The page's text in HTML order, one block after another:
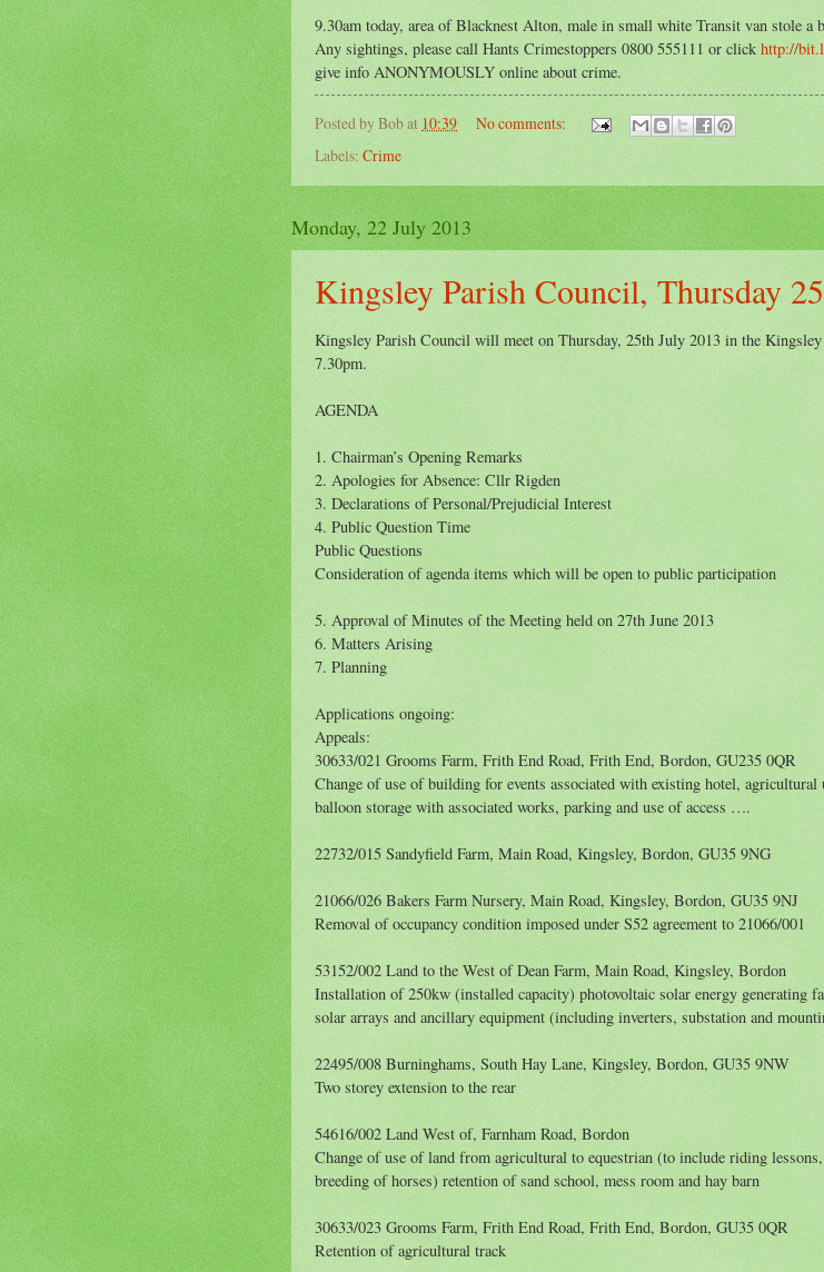
9.30am today, area of Blacknest Alton, male in small white Transit van stole a
Any sightings, please call Hants Crimestoppers 0800 555111 or click http://
give info ANONYMOUSLY online about crime.
Posted by Bobat 10:39
No comments:
Labels: Crime
Monday, 22 July 2013
Kingsley Parish Council, Thursday
Kingsley Parish Council will meet on Thursday, 25th July 2013 in the
7.30pm.
AGENDA
1. Chairman’s Opening Remarks
2. Apologies for Absence: Cllr Rigden
3. Declarations of Personal/Prejudicial Interest
4. Public Question Time
Public Questions
Consideration of agenda items which will be open to public participation
5. Approval of Minutes of the Meeting held on 27th June 2013
6. Matters Arising
7. Planning
Applications ongoing:
Appeals:
30633/021 Grooms Farm, Frith End Road, Frith End, Bordon, GU235 0QR
Change of use of building for events associated with existing hotel, agricultural
balloon storage with associated works, parking and use of access ….
22732/015 Sandyfield Farm, Main Road, Kingsley, Bordon, GU35 9NG
21066/026 Bakers Farm Nursery, Main Road, Kingsley, Bordon, GU35 9NJ
Removal of occupancy condition imposed under S52 agreement to 21066/001
53152/002 Land to the West of Dean Farm, Main Road, Kingsley, Bordon
Installation of 250kw (installed capacity) photovoltaic solar energy generating
solar arrays and ancillary equipment (including inverters, substation and
22495/008 Burninghams, South Hay Lane, Kingsley, Bordon, GU35 9NW
Two storey extension to the rear
54616/002 Land West of, Farnham Road, Bordon
Change of use of land from agricultural to equestrian (to include riding
breeding of horses) retention of sand school, mess room and hay barn
30633/023 Grooms Farm, Frith End Road, Frith End, Bordon, GU35 0QR
Retention of agricultural track